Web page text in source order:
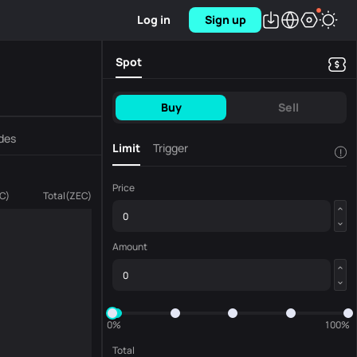
Log in Sign up
) Total(ZEC)
Spot
Buy Sell
Limit Trigger !
Price
Amount
0%
100%
Total